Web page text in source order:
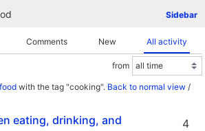
Sidebar
Comments New All activity
from
with the tag "cooking". Back to normal view /
eating, drinking, and
4